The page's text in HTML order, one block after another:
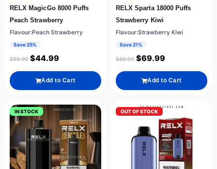
RELX MagicGo 8000 Puffs
Peach Strawberry
Flavour:Peach Strawberry
Save 25%
$59.99 $44.99
Add to Cart
RELX Sparta 18000 Puffs
Strawberry Kiwi
Flavour:Strawberry Kiwi
Save 21%
$88.99 $69.99
Add to Cart
IN STOCK OUT OF STOCK